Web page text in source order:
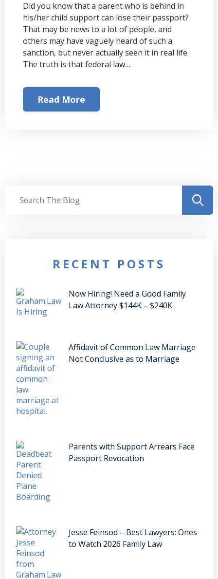
Did you know that a parent who is behind in
his/her child support can lose their passport?
That may be news to a lot of people, and
others may have vaguely heard of such a
sanction, but never actually seen it in real life.
The truth is that federal law…
Read More
RECENT POSTS
Now Hiring! Need a Good Family
Law Attorney $144K – $240K
Affidavit of Common Law Marriage
Not Conclusive as to Marriage
Parents with Support Arrears Face
Passport Revocation
Jesse Feinsod – Best Lawyers: Ones
to Watch 2026 Family Law